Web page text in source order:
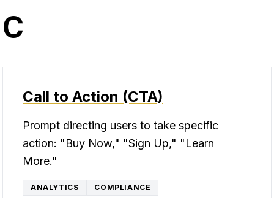
C
Call to Action (CTA)
Prompt directing users to take specific
action: "Buy Now," "Sign Up," "Learn
More."
ANALYTICS COMPLIANCE